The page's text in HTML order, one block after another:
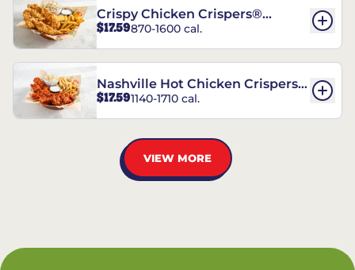
Crispy Chicken Crispers®
Combo
$17.59870-1600 cal.
Nashville Hot Chicken Crispers®
Combo
$17.591140-1710 cal.
VIEW MORE